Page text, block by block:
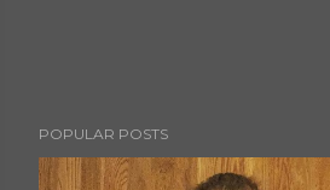
POPULAR POSTS